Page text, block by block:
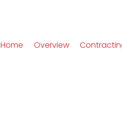
Home Overview